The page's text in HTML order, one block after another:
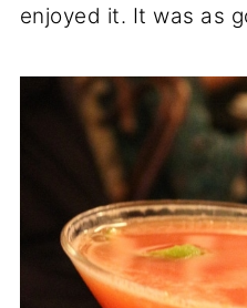
enjoyed it. It was as